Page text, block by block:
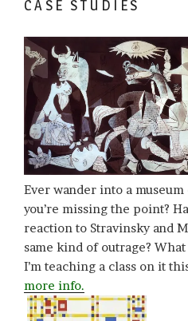
CASE STUDIES
Ever wander into a
you’re missing the point?
reaction to Stravinsky and
same kind of outrage?
I’m teaching a class on it
more info.